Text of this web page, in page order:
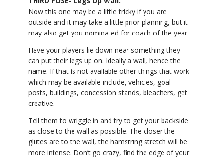
Now this one may be a little tricky if you are
outside and it may take a little prior planning, but it
may also get you nominated for coach of the year.
Have your players lie down near something they
can put their legs up on. Ideally a wall, hence the
name. If that is not available other things that work
which may be available include, vehicles, goal
posts, buildings, concession stands, bleachers, get
creative.
Tell them to wriggle in and try to get your backside
as close to the wall as possible. The closer the
glutes are to the wall, the hamstring stretch will be
more intense. Don’t go crazy, find the edge of your